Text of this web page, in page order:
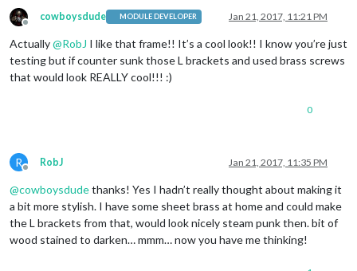
Offline
cowboysdude MODULE DEVELOPER Jan 21, 2017, 11:21 PM
Actually@RobJ I like that frame!! It’s a cool look!! I know you’re just
testing but if counter sunk those L brackets and used brass screws
that would look REALLY cool!!! :)
0
R
Offline
RobJ Jan 21, 2017, 11:35 PM
@cowboysdudethanks! Yes I hadn’t really thought about making it
a bit more stylish. I have some sheet brass at home and could make
the L brackets from that, would look nicely steam punk then. bit of
wood stained to darken… mmm… now you have me thinking!